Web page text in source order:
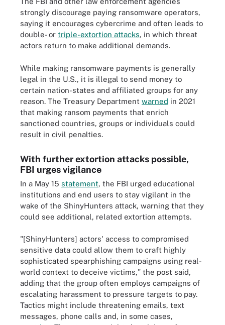
strongly discourage paying ransomware operators,
saying it encourages cybercrime and often leads to
double- or triple-extortion attacks, in which threat
actors return to make additional demands.
While making ransomware payments is generally
legal in the U.S., it is illegal to send money to
certain nation-states and affiliated groups for any
reason. The Treasury Department warned in 2021
that making ransom payments that enrich
sanctioned countries, groups or individuals could
result in civil penalties.
With further extortion attacks possible,
FBI urges vigilance
In a May 15 statement, the FBI urged educational
institutions and end users to stay vigilant in the
wake of the ShinyHunters attack, warning that they
could see additional, related extortion attempts.
"[ShinyHunters] actors' access to compromised
sensitive data could allow them to craft highly
sophisticated spearphishing campaigns using real-
world context to deceive victims," the post said,
adding that the group often employs campaigns of
escalating harassment to pressure targets to pay.
Tactics might include threatening emails, text
messages, phone calls and, in some cases,